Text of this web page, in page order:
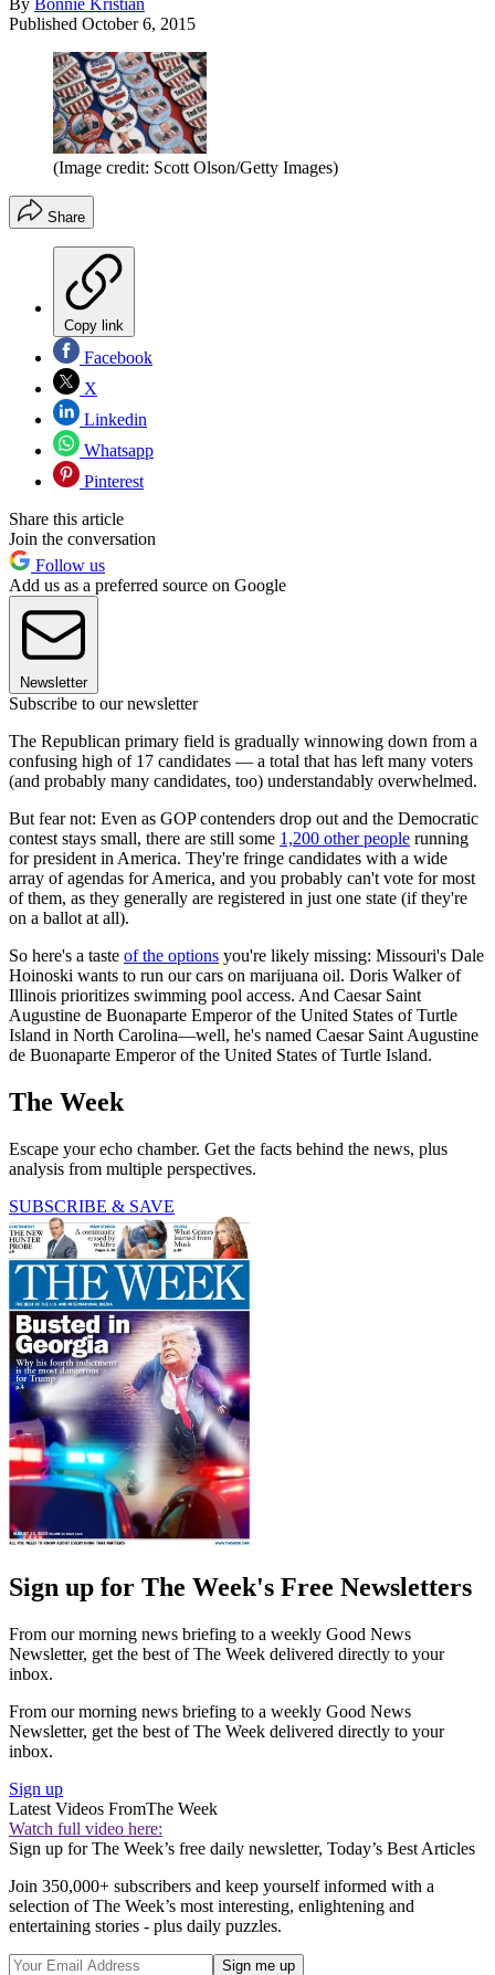
Published October 6, 2015
(Image credit: Scott Olson/Getty Images)
Share
Copy link
Facebook
X
Linkedin
Whatsapp
Pinterest
Share this article
Join the conversation
Follow us
Add us as a preferred source on Google
Newsletter
Subscribe to our newsletter
The Republican primary field is gradually winnowing down from a
confusing high of 17 candidates — a total that has left many voters
(and probably many candidates, too) understandably overwhelmed.
But fear not: Even as GOP contenders drop out and the Democratic
contest stays small, there are still some 1,200 other people running
for president in America. They're fringe candidates with a wide
array of agendas for America, and you probably can't vote for most
of them, as they generally are registered in just one state (if they're
on a ballot at all).
So here's a taste of the options you're likely missing: Missouri's Dale
Hoinoski wants to run our cars on marijuana oil. Doris Walker of
Illinois prioritizes swimming pool access. And Caesar Saint
Augustine de Buonaparte Emperor of the United States of Turtle
Island in North Carolina—well, he's named Caesar Saint Augustine
de Buonaparte Emperor of the United States of Turtle Island.
The Week
Escape your echo chamber. Get the facts behind the news, plus
analysis from multiple perspectives.
SUBSCRIBE & SAVE
Sign up for The Week's Free Newsletters
From our morning news briefing to a weekly Good News
Newsletter, get the best of The Week delivered directly to your
inbox.
From our morning news briefing to a weekly Good News
Newsletter, get the best of The Week delivered directly to your
inbox.
Sign up
Latest Videos FromThe Week
Watch full video here:
Sign up for The Week’s free daily newsletter, Today’s Best Articles
Join 350,000+ subscribers and keep yourself informed with a
selection of The Week’s most interesting, enlightening and
entertaining stories - plus daily puzzles.